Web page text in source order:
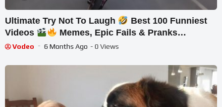
Ultimate Try Not To Laugh
Best 100 Funniest
Videos
Memes, Epic Fails & Pranks
Compilation Part 25
Vodeo 6 Months Ago - 0 Views